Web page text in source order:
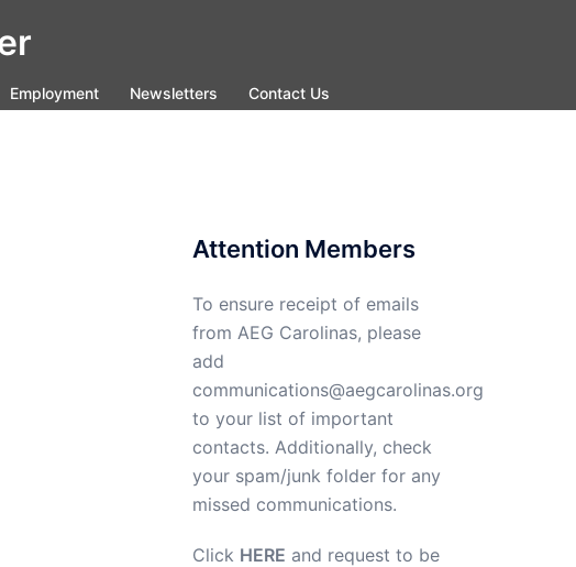
Employment Newsletters Contact Us
Attention Members
To ensure receipt of emails
from AEG Carolinas, please
add
communications@aegcarolinas.org
to your list of important
contacts. Additionally, check
your spam/junk folder for any
missed communications.
Click HERE and request to be